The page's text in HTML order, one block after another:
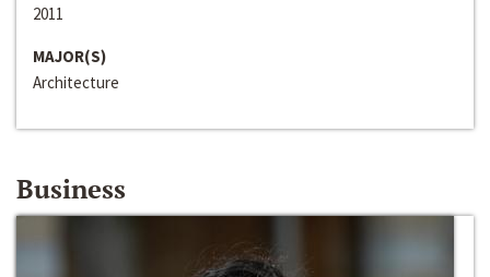
2011
MAJOR(S)
Architecture
Business